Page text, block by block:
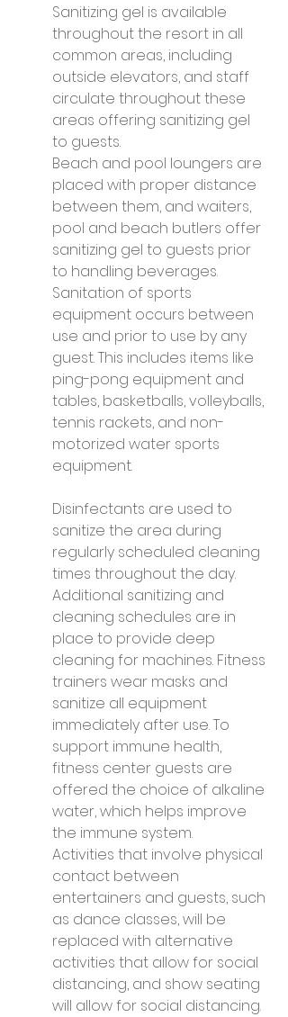
Sanitizing gel is available
throughout the resort in all
common areas, including
outside elevators, and staff
circulate throughout these
areas offering sanitizing gel
to guests.
Beach and pool loungers are
placed with proper distance
between them, and waiters,
pool and beach butlers offer
sanitizing gel to guests prior
to handling beverages.
Sanitation of sports
equipment occurs between
use and prior to use by any
guest. This includes items like
ping-pong equipment and
tables, basketballs, volleyballs,
tennis rackets, and non-
motorized water sports
equipment.
Disinfectants are used to
sanitize the area during
regularly scheduled cleaning
times throughout the day.
Additional sanitizing and
cleaning schedules are in
place to provide deep
cleaning for machines. Fitness
trainers wear masks and
sanitize all equipment
immediately after use. To
support immune health,
fitness center guests are
offered the choice of alkaline
water, which helps improve
the immune system.
Activities that involve physical
contact between
entertainers and guests, such
as dance classes, will be
replaced with alternative
activities that allow for social
distancing, and show seating
will allow for social distancing.